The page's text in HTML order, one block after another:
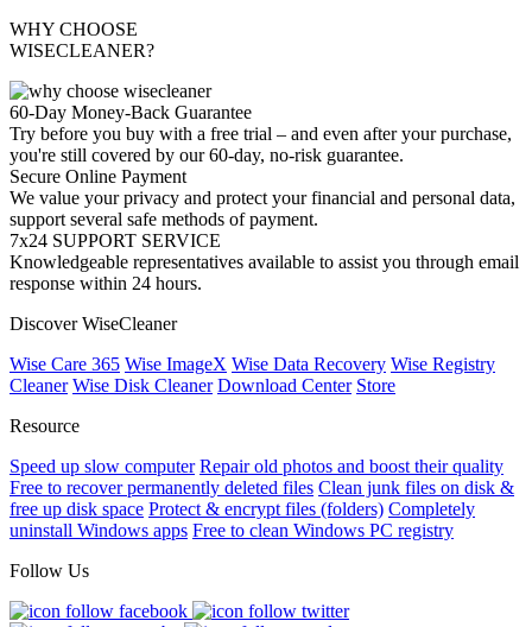
WHY CHOOSE
WISECLEANER?
60-Day Money-Back Guarantee
Try before you buy with a free trial – and even after your purchase,
you're still covered by our 60-day, no-risk guarantee.
Secure Online Payment
We value your privacy and protect your financial and personal data,
support several safe methods of payment.
7x24 SUPPORT SERVICE
Knowledgeable representatives available to assist you through email
response within 24 hours.
Discover WiseCleaner
Wise Care 365 Wise ImageX Wise Data Recovery Wise Registry
Cleaner Wise Disk Cleaner Download Center Store
Resource
Speed up slow computer Repair old photos and boost their quality
Free to recover permanently deleted files Clean junk files on disk &
free up disk space Protect & encrypt files (folders) Completely
uninstall Windows apps Free to clean Windows PC registry
Follow Us